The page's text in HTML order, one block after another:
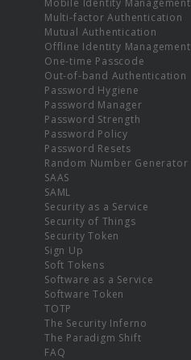
Multi-factor Authentication
Mutual Authentication
Offline Identity Management
One-time Passcode
Out-of-band Authentication
Password Hygiene
Password Manager
Password Strength
Password Policy
Password Resets
Random Number Generator
SAAS
SAML
Security as a Service
Security of Things
Security Token
Sign Up
Soft Tokens
Software as a Service
Software Token
TOTP
The Security Inferno
The Paradigm Shift
FAQ